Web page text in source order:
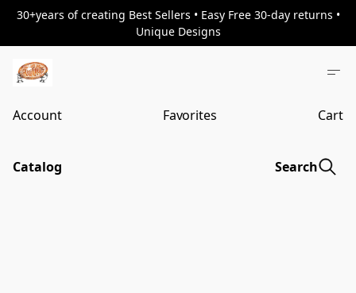
30+years of creating Best Sellers • Easy Free 30-day returns •
Unique Designs
Account Favorites Cart
Catalog Search